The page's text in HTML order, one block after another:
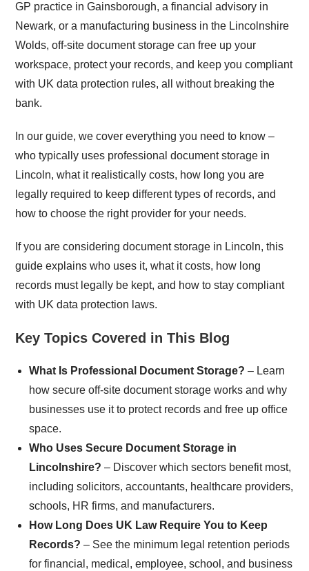
GP practice in Gainsborough, a financial advisory in
Newark, or a manufacturing business in the Lincolnshire
Wolds, off-site document storage can free up your
workspace, protect your records, and keep you compliant
with UK data protection rules, all without breaking the
bank.
In our guide, we cover everything you need to know –
who typically uses professional document storage in
Lincoln, what it realistically costs, how long you are
legally required to keep different types of records, and
how to choose the right provider for your needs.
If you are considering document storage in Lincoln, this
guide explains who uses it, what it costs, how long
records must legally be kept, and how to stay compliant
with UK data protection laws.
Key Topics Covered in This Blog
What Is Professional Document Storage? – Learn
how secure off-site document storage works and why
businesses use it to protect records and free up office
space.
Who Uses Secure Document Storage in
Lincolnshire? – Discover which sectors benefit most,
including solicitors, accountants, healthcare providers,
schools, HR firms, and manufacturers.
How Long Does UK Law Require You to Keep
Records? – See the minimum legal retention periods
for financial, medical, employee, school, and business